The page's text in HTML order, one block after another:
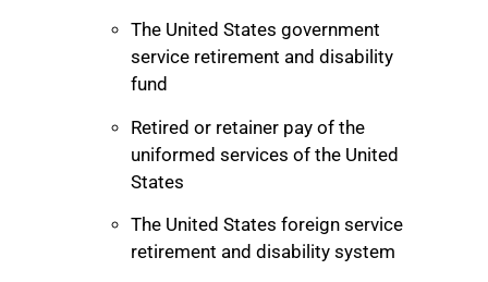
The United States government
service retirement and disability
fund
Retired or retainer pay of the
uniformed services of the United
States
The United States foreign service
retirement and disability system